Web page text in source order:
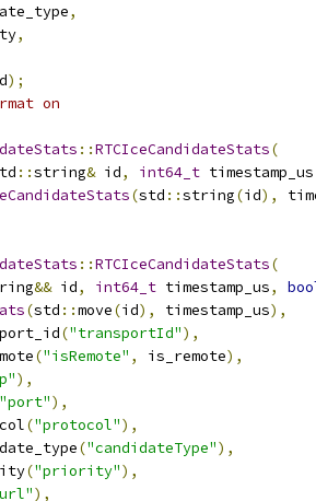
,
,
);
on
::RTCIceCandidateStats(
::string& id, int64_t timestamp_us
(std ::string(id),
::RTCIceCandidateStats(
&& id, int64_t timestamp_us,
(std ::move(id), timestamp_us),
("transportId"),
("isRemote" , is_remote),
),
"port"),
("protocol"),
("candidateType"),
("priority"),
),